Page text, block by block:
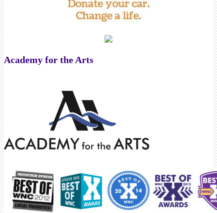
Academy for the Arts